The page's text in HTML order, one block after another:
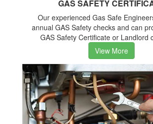
GAS SAFETY
Our experienced Gas Safe
annual GAS Safety checks and can
GAS Safety Certificate or Landlord
View More